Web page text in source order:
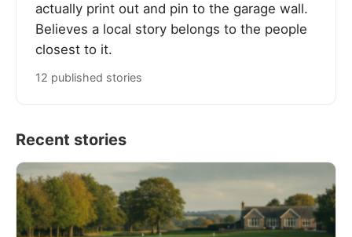
actually print out and pin to the garage wall.
Believes a local story belongs to the people
closest to it.
12 published stories
Recent stories